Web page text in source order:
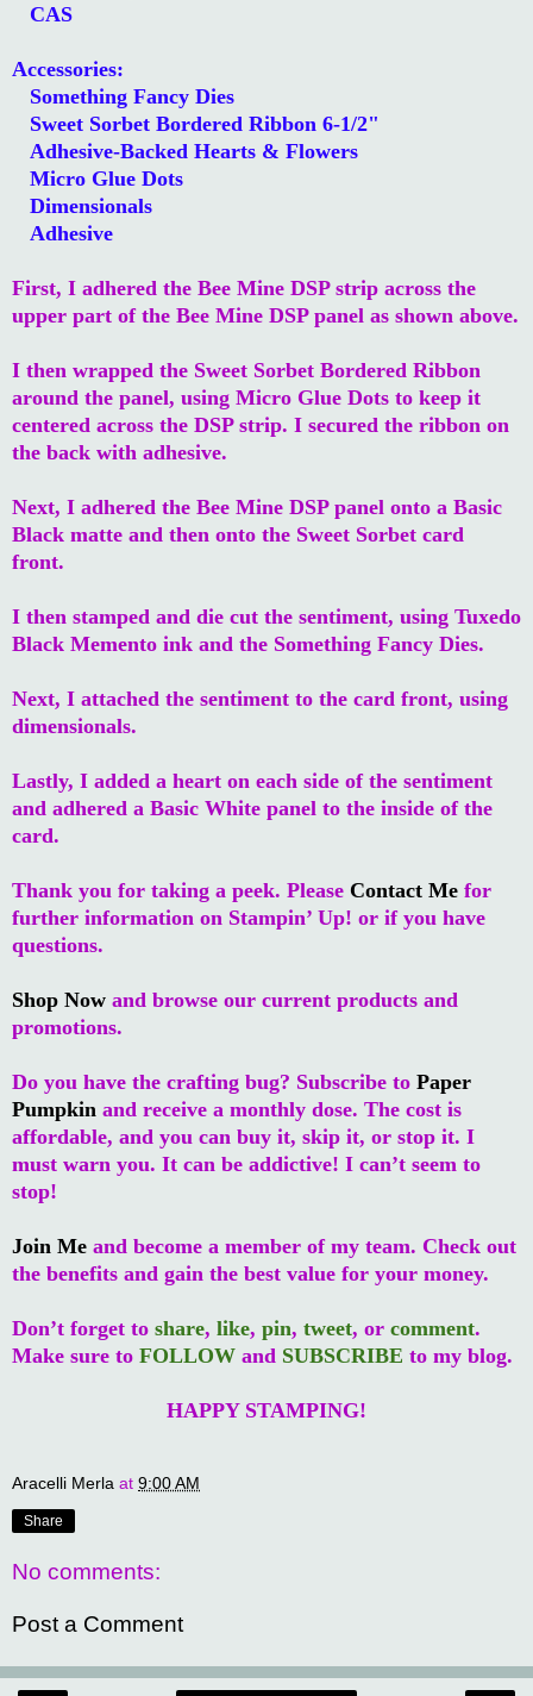
CAS
Accessories:
Something Fancy Dies
Sweet Sorbet Bordered Ribbon 6-1/2"
Adhesive-Backed Hearts & Flowers
Micro Glue Dots
Dimensionals
Adhesive
First, I adhered the Bee Mine DSP strip across the
upper part of the Bee Mine DSP panel as shown above.
I then wrapped the Sweet Sorbet Bordered Ribbon
around the panel, using Micro Glue Dots to keep it
centered across the DSP strip. I secured the ribbon on
the back with adhesive.
Next, I adhered the Bee Mine DSP panel onto a Basic
Black matte and then onto the Sweet Sorbet card
front.
I then stamped and die cut the sentiment, using Tuxedo
Black Memento ink and the Something Fancy Dies.
Next, I attached the sentiment to the card front, using
dimensionals.
Lastly, I added a heart on each side of the sentiment
and adhered a Basic White panel to the inside of the
card.
Thank you for taking a peek. Please Contact Me for
further information on Stampin’ Up! or if you have
questions.
Shop Now and browse our current products and
promotions.
Do you have the crafting bug? Subscribe to Paper
Pumpkin and receive a monthly dose. The cost is
affordable, and you can buy it, skip it, or stop it. I
must warn you. It can be addictive! I can’t seem to
stop!
Join Me and become a member of my team. Check out
the benefits and gain the best value for your money.
Don’t forget to share, like, pin, tweet, or comment.
Make sure to FOLLOW and SUBSCRIBE to my blog.
HAPPY STAMPING!
Aracelli Merla at 9:00 AM
Share
No comments:
Post a Comment